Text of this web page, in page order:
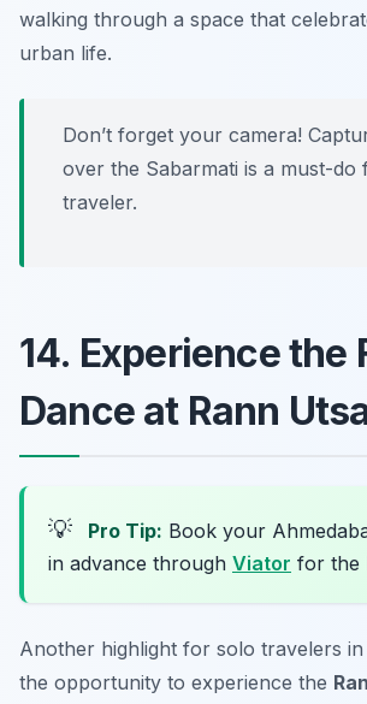
walking through a space that
urban life.
Don’t forget your camera!
over the Sabarmati is a must-do
traveler.
14. Experience the
Dance at Rann
💡 Pro Tip: Book your
in advance through Viator for the
Another highlight for solo travelers in
the opportunity to experience the